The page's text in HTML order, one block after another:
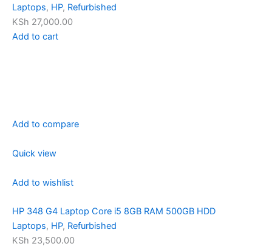
Laptops, HP, Refurbished
KSh 27,000.00
Add to cart
Add to compare
Quick view
Add to wishlist
HP 348 G4 Laptop Core i5 8GB RAM 500GB HDD
Laptops, HP, Refurbished
KSh 23,500.00